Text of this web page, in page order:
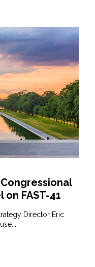
Congressional
FAST-41
Director Eric